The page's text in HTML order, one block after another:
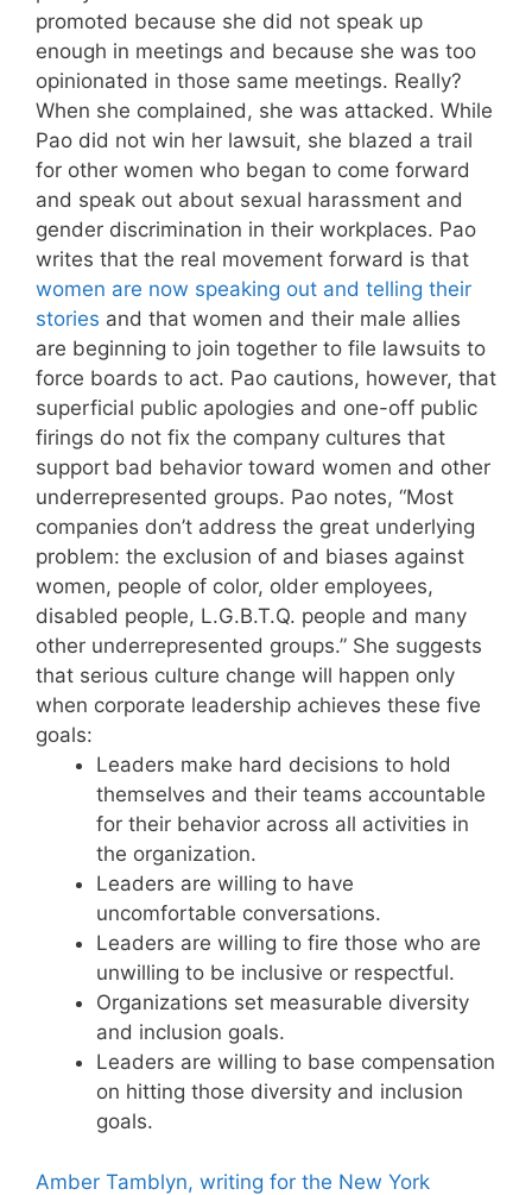
promoted because she did not speak up
enough in meetings and because she was too
opinionated in those same meetings. Really?
When she complained, she was attacked. While
Pao did not win her lawsuit, she blazed a trail
for other women who began to come forward
and speak out about sexual harassment and
gender discrimination in their workplaces. Pao
writes that the real movement forward is that
women are now speaking out and telling their
stories and that women and their male allies
are beginning to join together to file lawsuits to
force boards to act. Pao cautions, however, that
superficial public apologies and one-off public
firings do not fix the company cultures that
support bad behavior toward women and other
underrepresented groups. Pao notes, “Most
companies don’t address the great underlying
problem: the exclusion of and biases against
women, people of color, older employees,
disabled people, L.G.B.T.Q. people and many
other underrepresented groups.” She suggests
that serious culture change will happen only
when corporate leadership achieves these five
goals:
Leaders make hard decisions to hold
themselves and their teams accountable
for their behavior across all activities in
the organization.
Leaders are willing to have
uncomfortable conversations.
Leaders are willing to fire those who are
unwilling to be inclusive or respectful.
Organizations set measurable diversity
and inclusion goals.
Leaders are willing to base compensation
on hitting those diversity and inclusion
goals.
Amber Tamblyn, writing for the New York